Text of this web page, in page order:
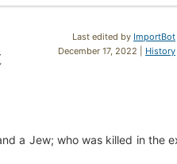
Last edited by ImportBot
December 17, 2022 | History
a Jew; who was killed in the